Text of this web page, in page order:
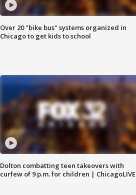
Over 20 "bike bus" systems organized in
Chicago to get kids to school
Dolton combatting teen takeovers with
curfew of 9 p.m. for children | ChicagoLIVE